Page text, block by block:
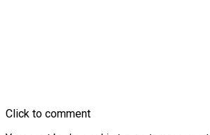
Click to comment